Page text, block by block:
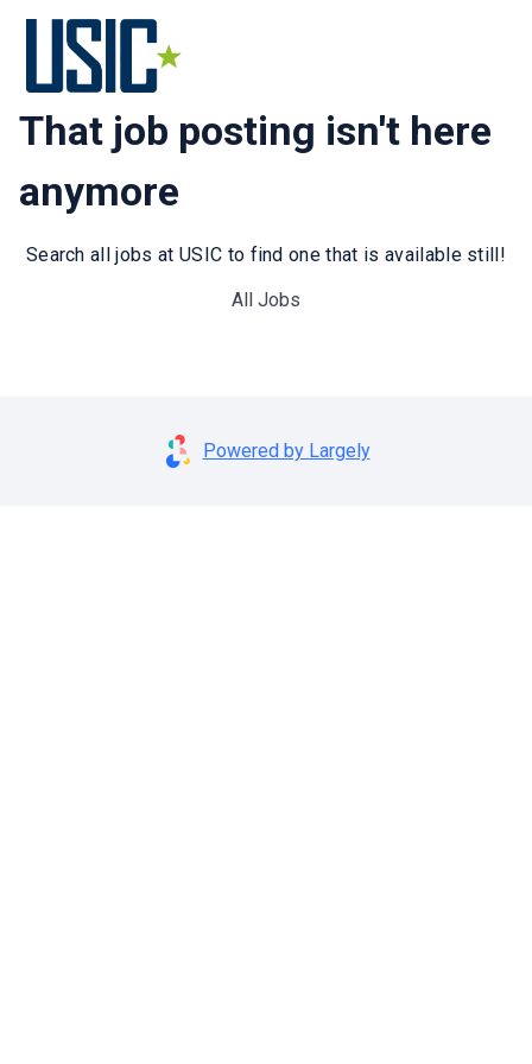
That job posting isn't here
anymore
Search all jobs at USIC to find one that is available still!
All Jobs
Powered by Largely